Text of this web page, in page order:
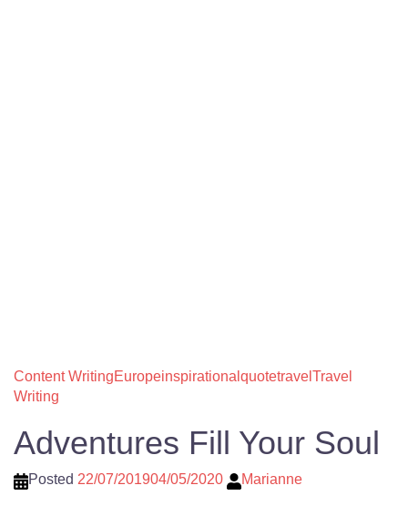
Content WritingEuropeinspirational quotetravel Travel
Writing
Adventures Fill Your Soul
Posted 22/07/201904/05/2020 Marianne